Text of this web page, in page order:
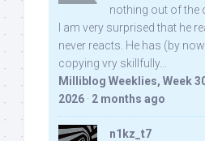
nothing out of the
I am very surprised that he
never reacts. He has (by
copying vry skillfully...
Milliblog Weeklies, Week
2026 · 2 months ago
n1kz_t7